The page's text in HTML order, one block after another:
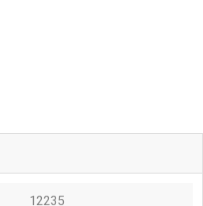
12235